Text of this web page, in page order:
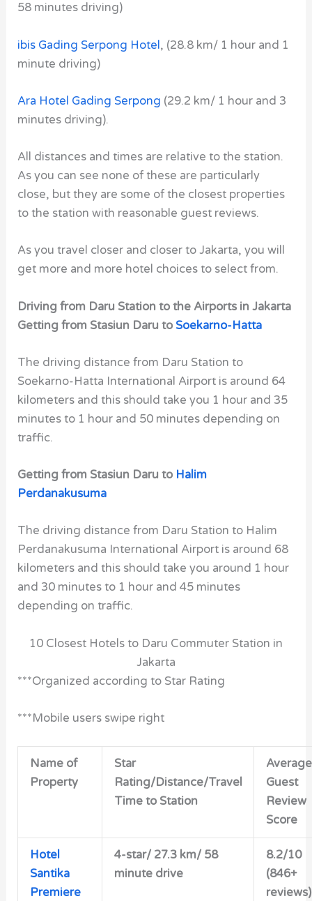
58 minutes driving)
ibis Gading Serpong Hotel, (28.8 km/ 1 hour and 1
minute driving)
Ara Hotel Gading Serpong (29.2 km/ 1 hour and 3
minutes driving).
All distances and times are relative to the station.
As you can see none of these are particularly
close, but they are some of the closest properties
to the station with reasonable guest reviews.
As you travel closer and closer to Jakarta, you will
get more and more hotel choices to select from.
Driving from Daru Station to the Airports in Jakarta
Getting from Stasiun Daru to Soekarno-Hatta
The driving distance from Daru Station to
Soekarno-Hatta International Airport is around 64
kilometers and this should take you 1 hour and 35
minutes to 1 hour and 50 minutes depending on
traffic.
Getting from Stasiun Daru to Halim
Perdanakusuma
The driving distance from Daru Station to Halim
Perdanakusuma International Airport is around 68
kilometers and this should take you around 1 hour
and 30 minutes to 1 hour and 45 minutes
depending on traffic.
10 Closest Hotels to Daru Commuter Station in
Jakarta
***Organized according to Star Rating
***Mobile users swipe right
Name of
Property
Star
Rating/Distance/Travel
Time to Station
Average
Guest
Review
Score
Hotel
Santika
Premiere
4-star/ 27.3 km/ 58
minute drive
8.2/10
(846+
reviews)